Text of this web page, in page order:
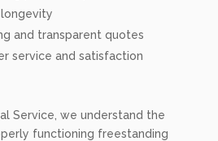
and transparent quotes
service and satisfaction
Service, we understand the
functioning freestanding